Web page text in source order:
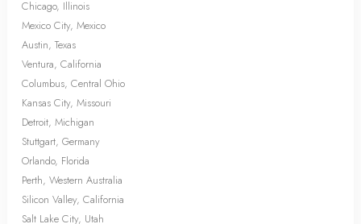
Chicago, Illinois
Mexico City, Mexico
Austin, Texas
Ventura, California
Columbus, Central Ohio
Kansas City, Missouri
Detroit, Michigan
Stuttgart, Germany
Orlando, Florida
Perth, Western Australia
Silicon Valley, California
Salt Lake City, Utah